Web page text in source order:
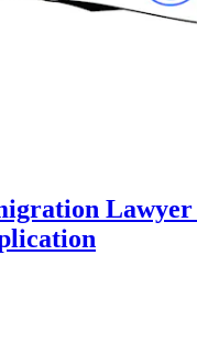
Lawyer